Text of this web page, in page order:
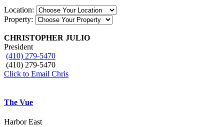
Location:
Property:
CHRISTOPHER JULIO
President
(410) 279-5470
(410) 279-5470
Click to Email Chris
The Vue
Harbor East